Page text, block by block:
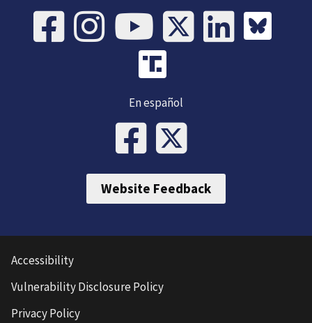
En español
Website Feedback
Accessibility
Vulnerability Disclosure Policy
Privacy Policy